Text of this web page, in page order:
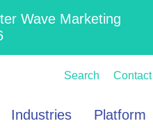
Wave Marketing
Search Contact
Industries Platform